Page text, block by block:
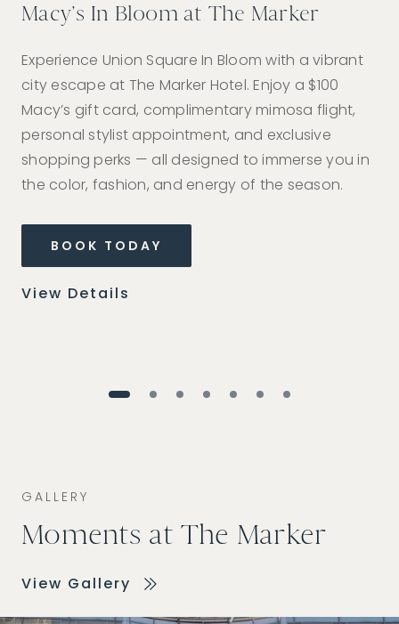
Macy’s In Bloom at The Marker
Experience Union Square In Bloom with a vibrant
city escape at The Marker Hotel. Enjoy a $100
Macy’s gift card, complimentary mimosa flight,
personal stylist appointment, and exclusive
shopping perks — all designed to immerse you in
the color, fashion, and energy of the season.
BOOK TODAY
View Details
GALLERY
Moments at The Marker
View Gallery